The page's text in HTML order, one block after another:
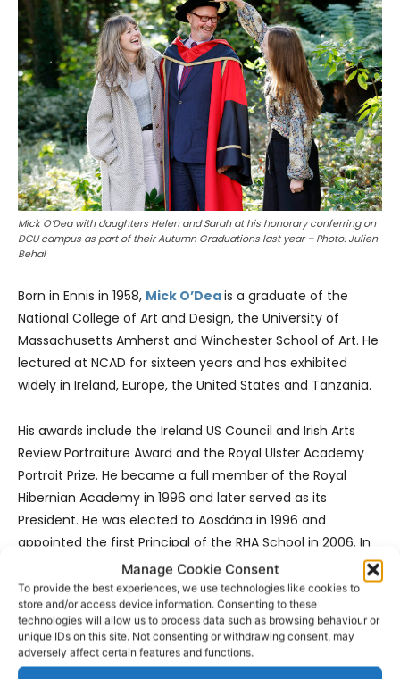
Manage Cookie Consent
To provide the best experiences, we use technologies like cookies to
store and/or access device information. Consenting to these
technologies will allow us to process data such as browsing behaviour or
unique IDs on this site. Not consenting or withdrawing consent, may
adversely affect certain features and functions.
Mick O’Dea with daughters Helen and Sarah at his honorary conferring on
DCU campus as part of their Autumn Graduations last year – Photo: Julien
Behal
Born in Ennis in 1958, Mick O’Deais a graduate of the
National College of Art and Design, the University of
Massachusetts Amherst and Winchester School of Art. He
lectured at NCAD for sixteen years and has exhibited
widely in Ireland, Europe, the United States and Tanzania.
His awards include the Ireland US Council and Irish Arts
Review Portraiture Award and the Royal Ulster Academy
Portrait Prize. He became a full member of the Royal
Hibernian Academy in 1996 and later served as its
President. He was elected to Aosdána in 1996 and
appointed the first Principal of the RHA School in 2006. In
2015 he was made a Fellow of the Anatomical Society of
Great Britain and Ireland for his work in reviving anatomy
teaching for artists.
In 2024 he was elected Vice President of the Trinity